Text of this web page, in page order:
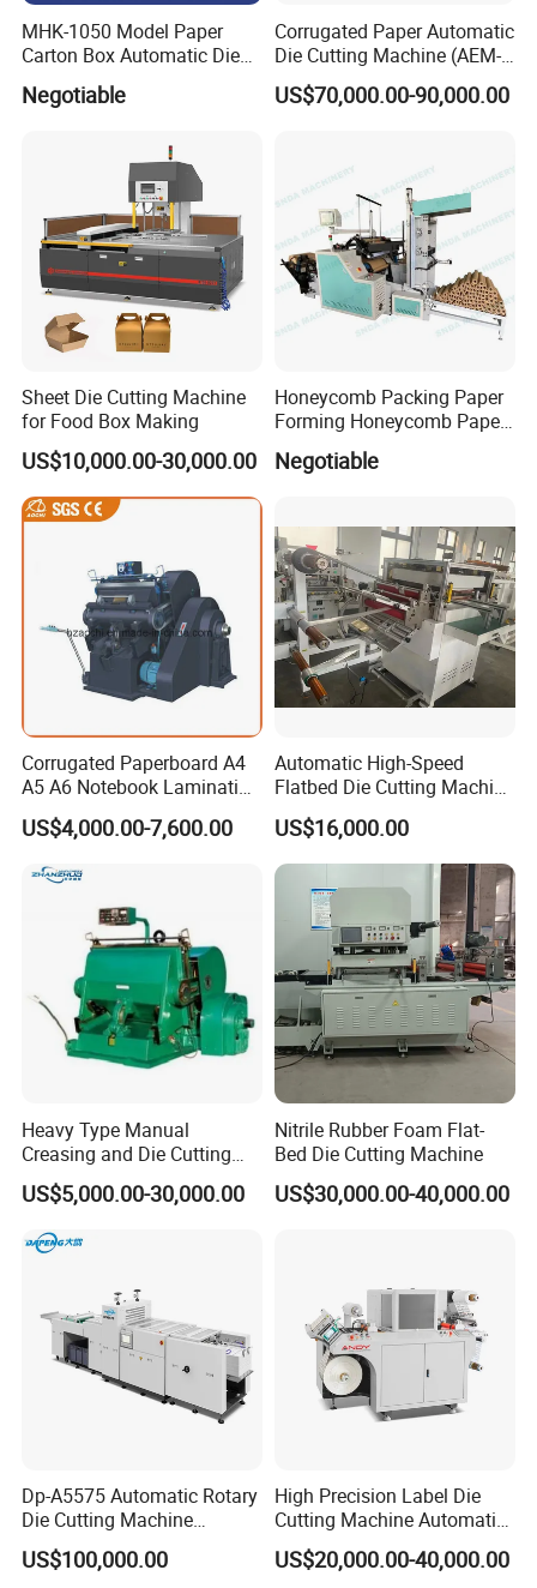
MHK-1050 Model Paper
Carton Box Automatic Die
Cutting Machine
Negotiable
Corrugated Paper Automatic
Die Cutting Machine (AEM-
1080)
US$70,000.00-90,000.00
Sheet Die Cutting Machine
for Food Box Making
US$10,000.00-30,000.00
Honeycomb Packing Paper
Forming Honeycomb Paper
Cutting Honeycomb Paper
Making Machine
Negotiable
Corrugated Paperboard A4
A5 A6 Notebook Lamination
Paper Sheets Die Cutter
Corrugated Cardboard
Creasing Machine
US$4,000.00-7,600.00
Automatic High-Speed
Flatbed Die Cutting Machine
Paper Label,Foam
Tape,Film,Copper Foil,
Aluminium Foil,Silicone
Petmaterials Die Cutter Flat
Plate Die Cutting
US$16,000.00
Heavy Type Manual
Creasing and Die Cutting
Machine
US$5,000.00-30,000.00
Nitrile Rubber Foam Flat-
Bed Die Cutting Machine
US$30,000.00-40,000.00
Dp-A5575 Automatic Rotary
Die Cutting Machine
Perforated Paper Cutter
US$100,000.00
High Precision Label Die
Cutting Machine Automatic
Digital Plotter Cutter
US$20,000.00-40,000.00